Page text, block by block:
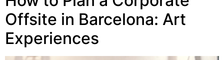
Offsite in Barcelona: Art
Experiences